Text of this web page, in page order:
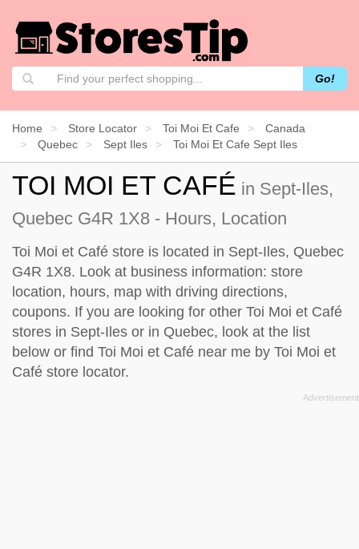
Go!
Home Store Locator Toi Moi Et Cafe
Canada
Quebec
Sept Iles Toi Moi Et Cafe Sept Iles
TOI MOI ET CAFÉ in Sept-Iles,
Quebec G4R 1X8 - Hours, Location
Toi Moi et Café store is located in Sept-Iles, Quebec
G4R 1X8. Look at business information: store
location, hours, map with driving directions,
coupons. If you are looking for other Toi Moi et Café
stores in Sept-Iles or in Quebec, look at the list
below or find Toi Moi et Café near me by Toi Moi et
Café store locator.